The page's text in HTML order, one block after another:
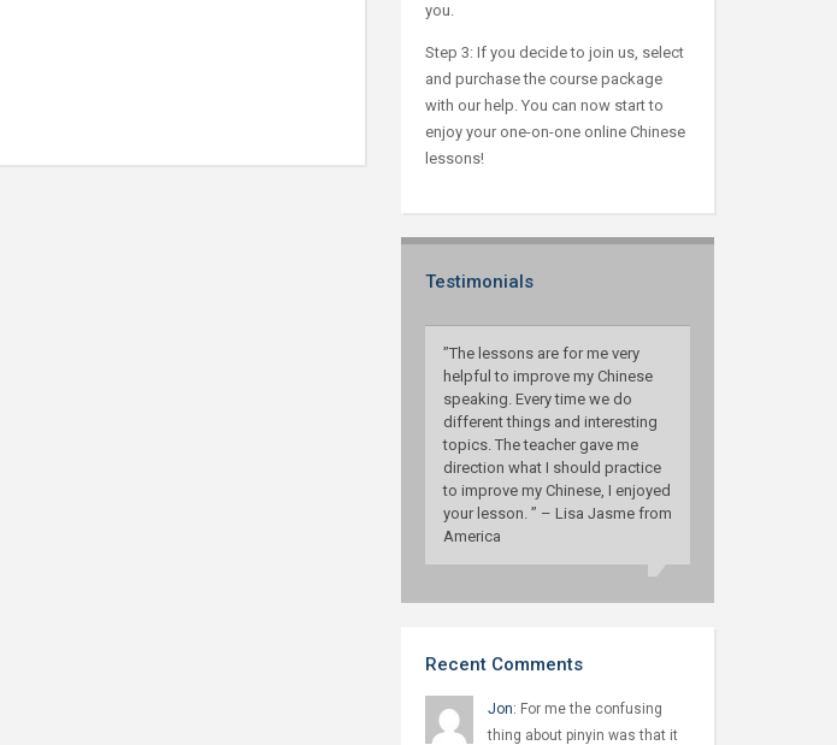
you.
Step 3: If you decide to join us, select
and purchase the course package
with our help. You can now start to
enjoy your one-on-one online Chinese
lessons!
Testimonials
”The lessons are for me very
helpful to improve my Chinese
speaking. Every time we do
different things and interesting
topics. The teacher gave me
direction what I should practice
to improve my Chinese, I enjoyed
your lesson. ” – Lisa Jasme from
America
Recent Comments
Jon: For me the confusing
thing about pinyin was that it